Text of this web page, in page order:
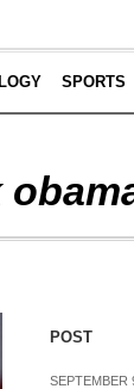
SPORTS
POST
SEPTEMBER